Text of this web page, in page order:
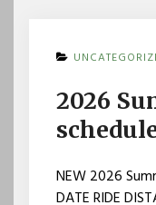
2026
NEW 2026
DATE RIDE